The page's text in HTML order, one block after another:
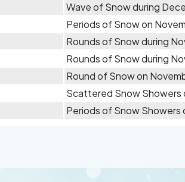
Wave of Snow during
Periods of Snow on
Rounds of Snow during
Rounds of Snow during
Round of Snow on
Scattered Snow Showers
Periods of Snow Showers